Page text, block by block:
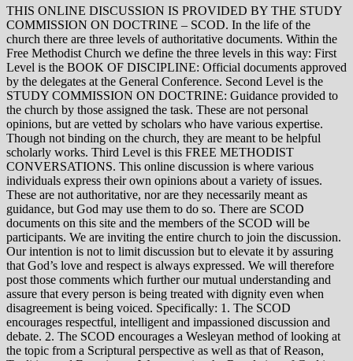
THIS ONLINE DISCUSSION IS PROVIDED BY THE STUDY
COMMISSION ON DOCTRINE – SCOD. In the life of the
church there are three levels of authoritative documents. Within the
Free Methodist Church we define the three levels in this way: First
Level is the BOOK OF DISCIPLINE: Official documents approved
by the delegates at the General Conference. Second Level is the
STUDY COMMISSION ON DOCTRINE: Guidance provided to
the church by those assigned the task. These are not personal
opinions, but are vetted by scholars who have various expertise.
Though not binding on the church, they are meant to be helpful
scholarly works. Third Level is this FREE METHODIST
CONVERSATIONS. This online discussion is where various
individuals express their own opinions about a variety of issues.
These are not authoritative, nor are they necessarily meant as
guidance, but God may use them to do so. There are SCOD
documents on this site and the members of the SCOD will be
participants. We are inviting the entire church to join the discussion.
Our intention is not to limit discussion but to elevate it by assuring
that God’s love and respect is always expressed. We will therefore
post those comments which further our mutual understanding and
assure that every person is being treated with dignity even when
disagreement is being voiced. Specifically: 1. The SCOD
encourages respectful, intelligent and impassioned discussion and
debate. 2. The SCOD encourages a Wesleyan method of looking at
the topic from a Scriptural perspective as well as that of Reason,